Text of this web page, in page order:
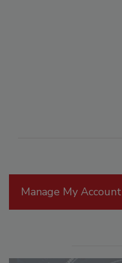
Manage My Account